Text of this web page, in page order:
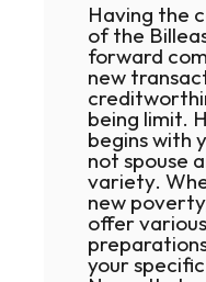
Having the
of the
forward
new
being limit.
begins with
not spouse
variety.
new
offer
your specific